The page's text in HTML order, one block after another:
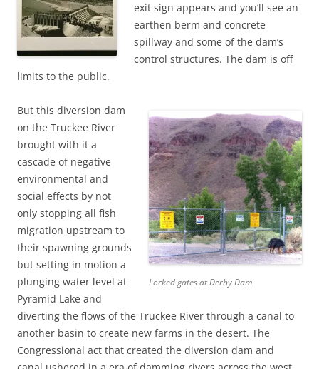
exit sign appears and you’ll see an
earthen berm and concrete
spillway and some of the dam’s
control structures. The dam is off
limits to the public.
Locked gates at Derby Dam
But this diversion dam
on the Truckee River
brought with it a
cascade of negative
environmental and
social effects by not
only stopping all fish
migration upstream to
their spawning grounds
but setting in motion a
plunging water level at
Pyramid Lake and
diverting the flows of the Truckee River through a canal to
another basin to create new farms in the desert. The
Congressional act that created the diversion dam and